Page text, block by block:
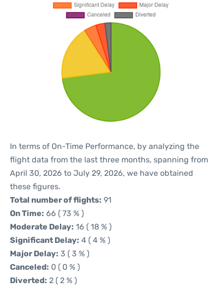
In terms of On-Time Performance, by analyzing the
flight data from the last three months, spanning from
April 30, 2026 to July 29, 2026, we have obtained
these figures.
Total number of flights: 91
On Time: 66 ( 73 % )
Moderate Delay: 16 ( 18 % )
Significant Delay: 4 ( 4 % )
Major Delay: 3 ( 3 % )
Canceled: 0 ( 0 % )
Diverted: 2 ( 2 % )